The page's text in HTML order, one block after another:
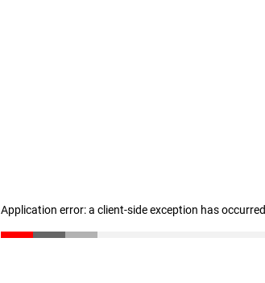
Application error: a client-side exception has occurred